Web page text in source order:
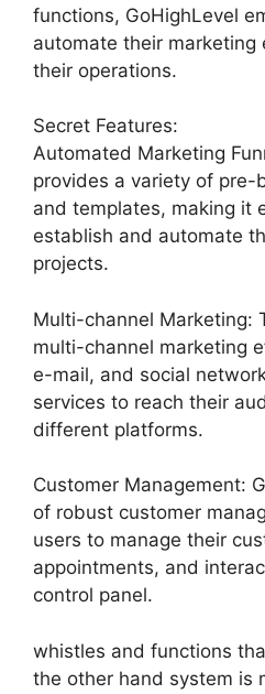
functions, GoHighLevel
automate their
their operations.
Secret Features:
Automated Marketing
provides a variety of pre-
and templates, making it
establish and automate
projects.
Multi-channel Marketing:
multi-channel marketing
e-mail, and social
services to reach their
different platforms.
Customer Management:
of robust customer
users to manage their
appointments, and
control panel.
whistles and functions
the other hand system is